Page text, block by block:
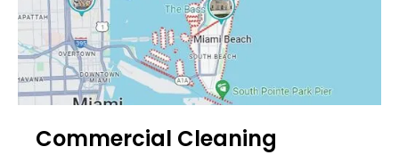
Commercial Cleaning